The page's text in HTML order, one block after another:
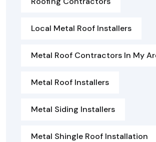
Local Metal Roof Installers
Metal Roof Contractors In My
Metal Roof Installers
Metal Siding Installers
Metal Shingle Roof Installation